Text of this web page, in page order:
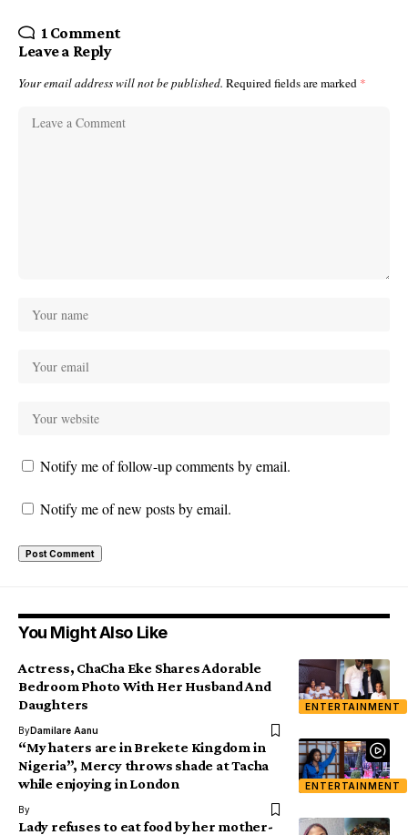
1 Comment
Leave a Reply
Your email address will not be published. Required fields are marked *
Notify me of follow-up comments by email.
Notify me of new posts by email.
You Might Also Like
ENTERTAINMENT
Actress, ChaCha Eke Shares Adorable
Bedroom Photo With Her Husband And
Daughters
ByDamilare Aanu
ENTERTAINMENT
“My haters are in Brekete Kingdom in
Nigeria”, Mercy throws shade at Tacha
while enjoying in London
By
Lady refuses to eat food by her mother-